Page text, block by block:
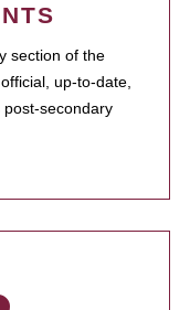
section of the
up-to-date,
secondary